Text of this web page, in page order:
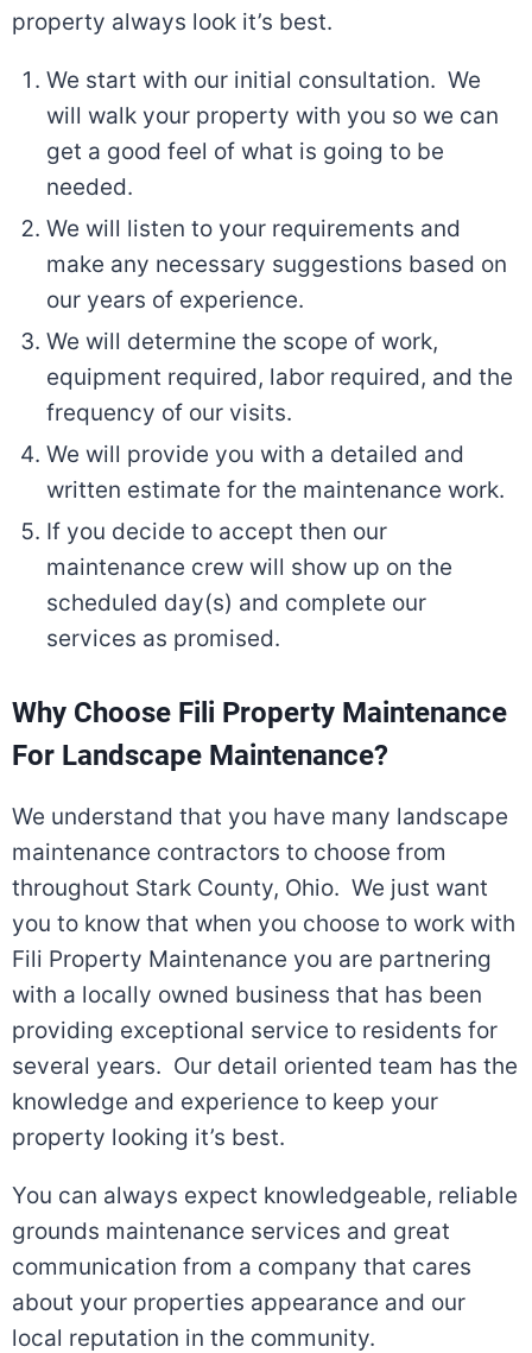
property always look it’s best.
We start with our initial consultation. We
will walk your property with you so we can
get a good feel of what is going to be
needed.
We will listen to your requirements and
make any necessary suggestions based on
our years of experience.
We will determine the scope of work,
equipment required, labor required, and the
frequency of our visits.
We will provide you with a detailed and
written estimate for the maintenance work.
If you decide to accept then our
maintenance crew will show up on the
scheduled day(s) and complete our
services as promised.
Why Choose Fili Property Maintenance
For Landscape Maintenance?
We understand that you have many landscape
maintenance contractors to choose from
throughout Stark County, Ohio. We just want
you to know that when you choose to work with
Fili Property Maintenance you are partnering
with a locally owned business that has been
providing exceptional service to residents for
several years. Our detail oriented team has the
knowledge and experience to keep your
property looking it’s best.
You can always expect knowledgeable, reliable
grounds maintenance services and great
communication from a company that cares
about your properties appearance and our
local reputation in the community.